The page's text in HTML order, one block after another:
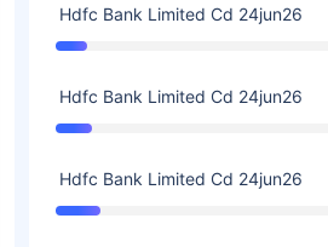
Hdfc Bank Limited Cd 24jun26
Hdfc Bank Limited Cd 24jun26
Hdfc Bank Limited Cd 24jun26